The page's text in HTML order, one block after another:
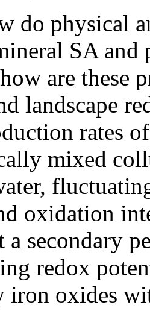
do physical
SA
are these
landscape
rates
mixed
oxidation
a secondary
redox
iron oxides